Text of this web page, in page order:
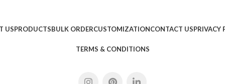
USPRODUCTSBULK ORDERCUSTOMIZATIONCONTACT USPRIVACY
TERMS & CONDITIONS